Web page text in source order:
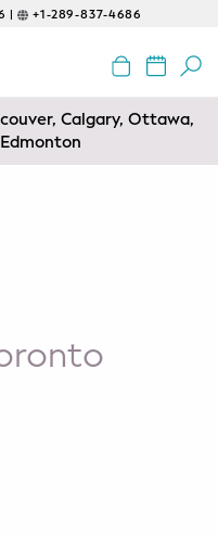
| +1-289-837-4686
Calgary, Ottawa,